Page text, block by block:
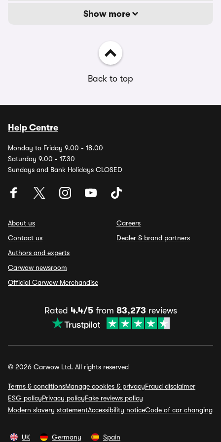
Show more
Back to top
Help Centre
Monday to Friday 9.00 - 18.00
Saturday 9.00 - 17.30
Sundays and Bank Holidays CLOSED
About us
Contact us
Authors and experts
Carwow newsroom
Official Carwow Merchandise
Careers
Dealer & brand partners
Rated 4.4/5from 83,273 reviews
© 2026 Carwow Ltd. All rights reserved
Terms & conditionsManage cookies & privacyFraud disclaimer
ESG policyPrivacy policyFake reviews policy
Modern slavery statementAccessibility noticeCode of car changing
UK Germany Spain